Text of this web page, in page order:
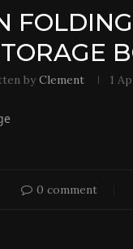
byClement 1
0 comment